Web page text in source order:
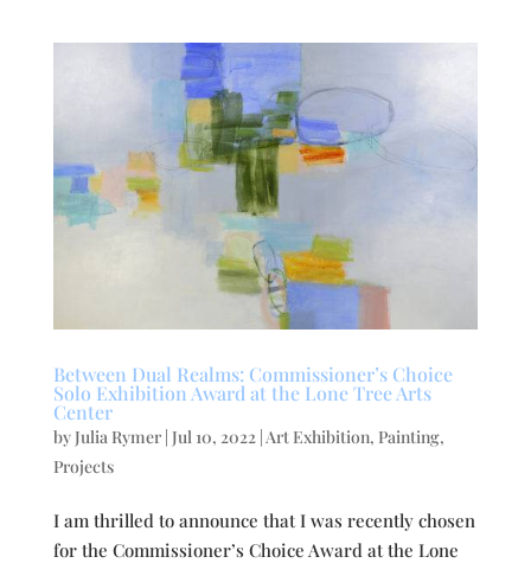
Between Dual Realms: Commissioner’s Choice
Solo Exhibition Award at the Lone Tree Arts
Center
byJulia Rymer| Jul 10, 2022|Art Exhibition, Painting,
Projects
I am thrilled to announce that I was recently chosen
for the Commissioner’s Choice Award at the Lone